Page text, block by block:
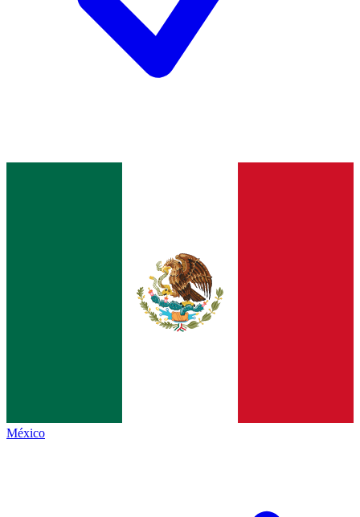
México